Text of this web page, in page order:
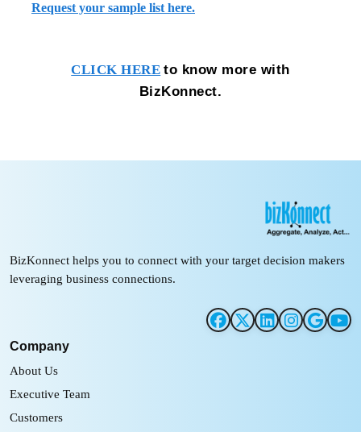
Request your sample list here.
CLICK HERE to know more with
BizKonnect.
BizKonnect helps you to connect with your target decision makers
leveraging business connections.
Company
About Us
Executive Team
Customers